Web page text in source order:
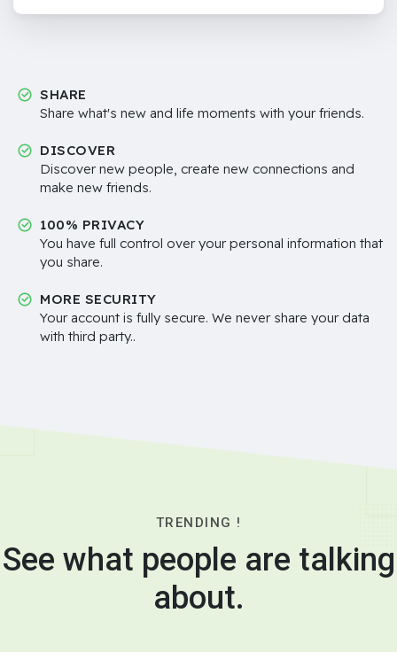
SHARE
Share what's new and life moments with your friends.
DISCOVER
Discover new people, create new connections and
make new friends.
100% PRIVACY
You have full control over your personal information that
you share.
MORE SECURITY
Your account is fully secure. We never share your data
with third party..
TRENDING !
See what people are talking
about.